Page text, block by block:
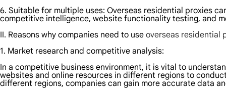
6. Suitable for multiple uses: Overseas residential proxies
competitive intelligence, website functionality testing, and
II. Reasons why companies need to use overseas residential
1. Market research and competitive analysis:
In a competitive business environment, it is vital to
websites and online resources in different regions to
different regions, companies can gain more accurate data